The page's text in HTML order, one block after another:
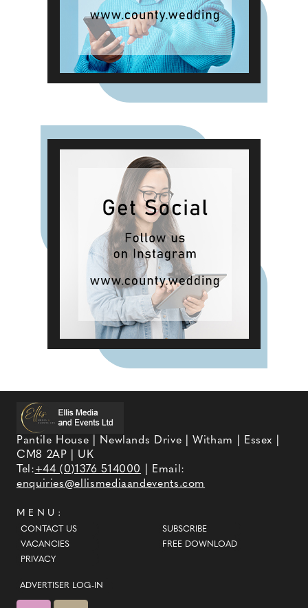
Pantile House | Newlands Drive | Witham | Essex |
CM8 2AP | UK
Tel:+44 (0)1376 514000
| Email:
enquiries@ellismediaandevents.com
MENU:
CONTACT US
VACANCIES
PRIVACY
SUBSCRIBE
FREE DOWNLOAD
ADVERTISER LOG-IN